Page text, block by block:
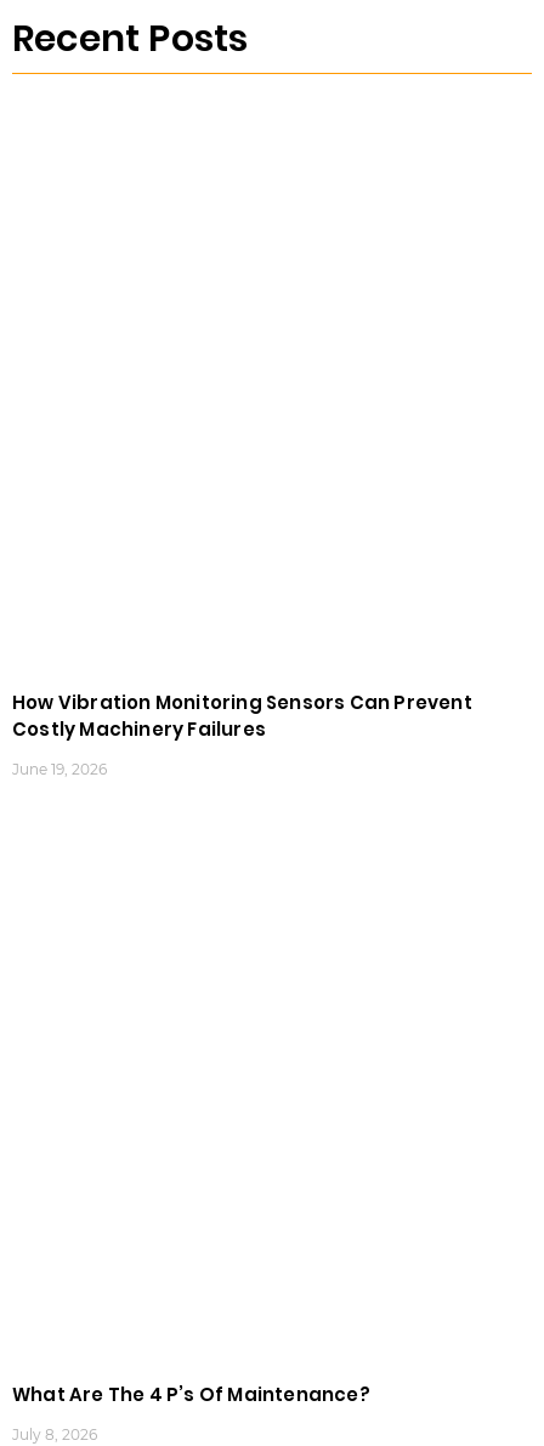
Recent Posts
How Vibration Monitoring Sensors Can Prevent
Costly Machinery Failures
June 19, 2026
What Are The 4 P’s Of Maintenance?
July 8, 2026